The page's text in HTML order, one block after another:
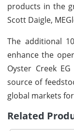
products in the
Scott Daigle,
The additional
enhance the
Oyster Creek
source of
global markets
Related